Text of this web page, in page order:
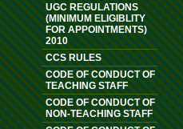
UGC REGULATIONS
(MINIMUM ELIGIBLITY
FOR APPOINTMENTS)
2010
CCS RULES
CODE OF CONDUCT OF
TEACHING STAFF
CODE OF CONDUCT OF
NON-TEACHING STAFF